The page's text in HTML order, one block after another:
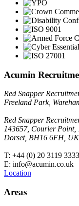
Acumin
Red Snapper
Freeland Park,
Red Snapper
143657, Courier Point,
Dorset, BH16 6FH, UK
T: +44 (0) 20 3119 3333
E: info@acumin.co.uk
Location
Areas